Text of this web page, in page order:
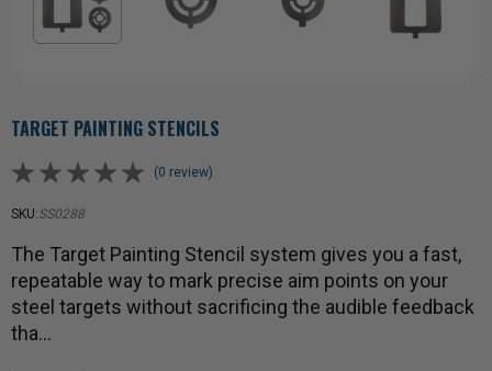
TARGET PAINTING STENCILS
(0 review)
SKU:SS0288
The Target Painting Stencil system gives you a fast,
repeatable way to mark precise aim points on your
steel targets without sacrificing the audible feedback
tha…